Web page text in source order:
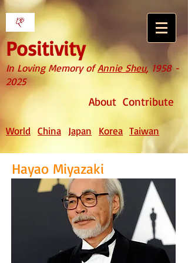
Positivity
In Loving Memory ofAnnie Sheu,1958 -
2025
About Contribute
World China Japan Korea Taiwan
Hayao Miyazaki